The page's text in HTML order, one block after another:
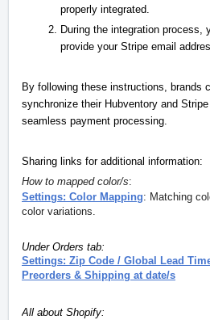
properly integrated.
During the integration process,
provide your Stripe email
By following these instructions, brands
synchronize their Hubventory and
seamless payment processing.
Sharing links for additional information:
How to mapped color/s:
Settings: Color Mapping: Matching
color variations.
Under Orders tab:
Settings: Zip Code / Global Lead
Preorders & Shipping at date/s
All about Shopify: